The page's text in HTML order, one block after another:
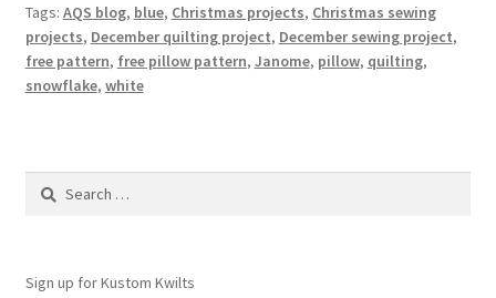
Tags: AQS blog, blue, Christmas projects, Christmas sewing
projects, December quilting project, December sewing project,
free pattern, free pillow pattern, Janome, pillow, quilting,
snowflake, white
Search
Sign up for Kustom Kwilts